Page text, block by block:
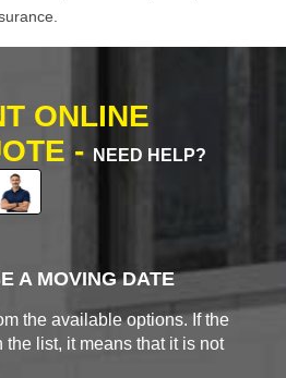
ONLINE
-
NEED HELP?
A MOVING DATE
the available options. If the
the list, it means that it is not